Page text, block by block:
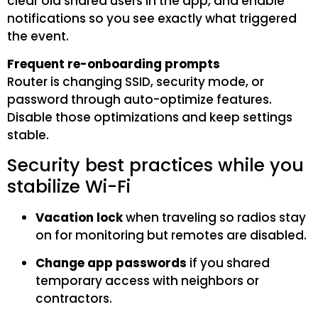
notifications so you see exactly what triggered
the event.
Frequent re-onboarding prompts
Router is changing SSID, security mode, or
password through auto-optimize features.
Disable those optimizations and keep settings
stable.
Security best practices while you
stabilize Wi-Fi
Vacation lockwhen traveling so radios stay
on for monitoring but remotes are disabled.
Change app passwords if you shared
temporary access with neighbors or
contractors.